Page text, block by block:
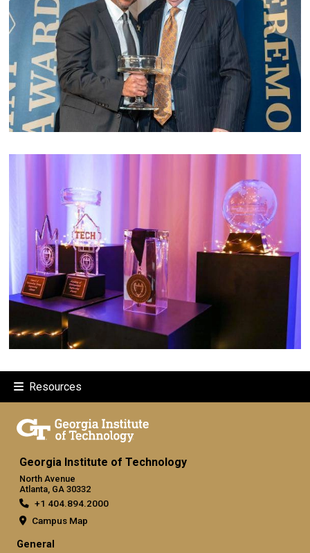
Resources
Georgia Institute of Technology
North Avenue
Atlanta, GA 30332
+1 404.894.2000
Campus Map
General